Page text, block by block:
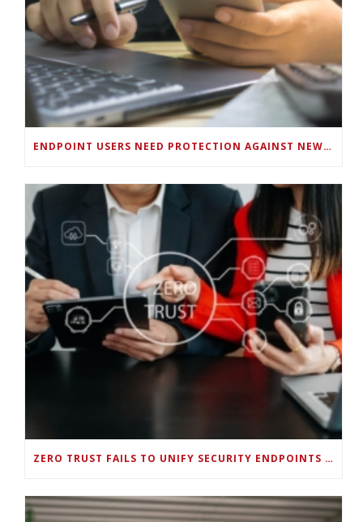
ENDPOINT USERS NEED PROTECTION AGAINST NEW WI-FI PROTOCOL STANDARD DESIGN FLAWS
ZERO TRUST FAILS TO UNIFY SECURITY ENDPOINTS AND IDENTITIES IF DEEP-LEVEL DATA MANAGEMENT ISN’T ENABLED ON EACH DEVICE